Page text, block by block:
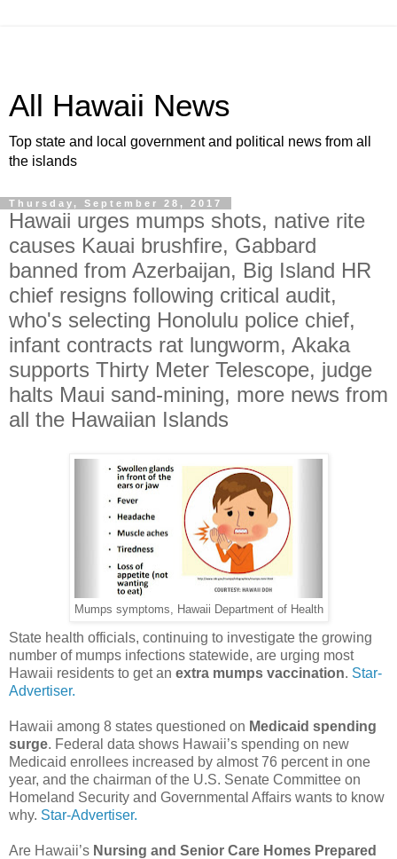
All Hawaii News
Top state and local government and political news from all
the islands
Thursday, September 28, 2017
Hawaii urges mumps shots, native rite
causes Kauai brushfire, Gabbard
banned from Azerbaijan, Big Island HR
chief resigns following critical audit,
who's selecting Honolulu police chief,
infant contracts rat lungworm, Akaka
supports Thirty Meter Telescope, judge
halts Maui sand-mining, more news from
all the Hawaiian Islands
Mumps symptoms, Hawaii Department of Health
State health officials, continuing to investigate the growing
number of mumps infections statewide, are urging most
Hawaii residents to get an extra mumps vaccination. Star-
Advertiser.
Hawaii among 8 states questioned on Medicaid spending
surge. Federal data shows Hawaii’s spending on new
Medicaid enrollees increased by almost 76 percent in one
year, and the chairman of the U.S. Senate Committee on
Homeland Security and Governmental Affairs wants to know
why. Star-Advertiser.
Are Hawaii’s Nursing and Senior Care Homes Prepared